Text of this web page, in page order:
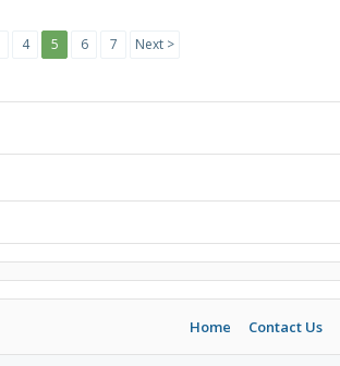
4 5 6 7 Next >
Home Contact Us